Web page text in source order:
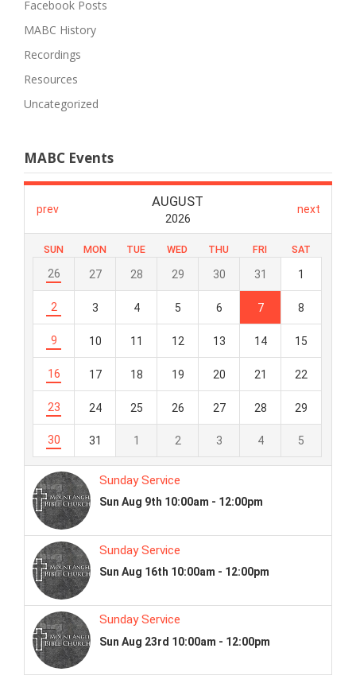
Facebook Posts
MABC History
Recordings
Resources
Uncategorized
MABC Events